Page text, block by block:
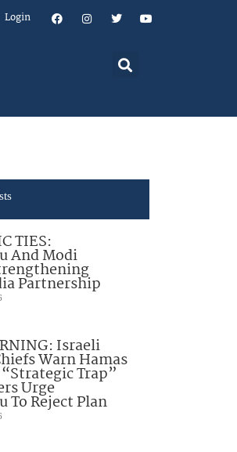
Login
TIES:
And Modi
Partnership
Israeli
Warn Hamas
Trap”
Urge
To Reject Plan